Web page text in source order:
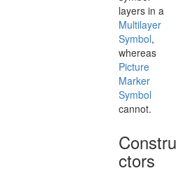
layers in a
Multilayer
Symbol,
whereas
Picture
Marker
Symbol
cannot.
Constru
ctors